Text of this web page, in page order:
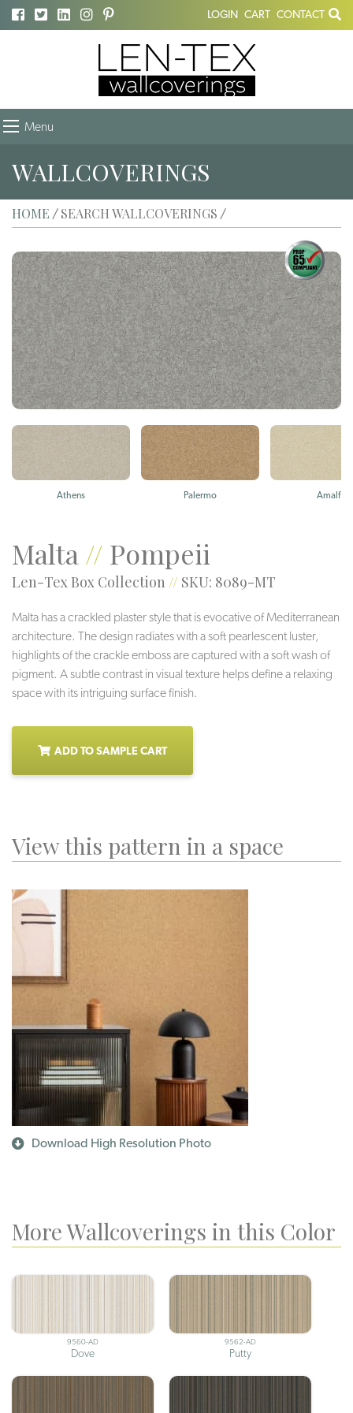
LOGIN CART CONTACT
Menu
WALLCOVERINGS
HOME / SEARCH WALLCOVERINGS /
Athens Palermo Amalfi
Malta// Pompeii
Len-Tex Box Collection // SKU: 8089-MT
Malta has a crackled plaster style that is evocative of Mediterranean
architecture. The design radiates with a soft pearlescent luster,
highlights of the crackle emboss are captured with a soft wash of
pigment. A subtle contrast in visual texture helps define a relaxing
space with its intriguing surface finish.
ADD TO SAMPLE CART
View this pattern in a space
Download High Resolution Photo
More Wallcoverings in this Color
9560-AD
Dove
9562-AD
Putty